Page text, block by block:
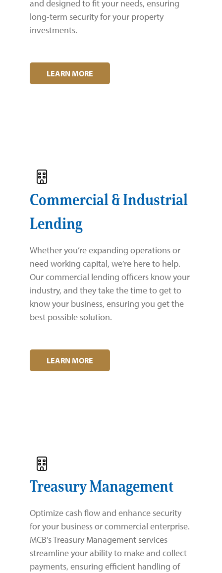
Zelle®
Charter Schools
EB-5
Tools & Resources
Locations
and designed to fit your needs, ensuring
long-term security for your property
investments.
LEARN MORE
Commercial & Industrial
Lending
Whether you’re expanding operations or
need working capital, we’re here to help.
Our commercial lending officers know your
industry, and they take the time to get to
know your business, ensuring you get the
best possible solution.
LEARN MORE
Treasury Management
Optimize cash flow and enhance security
for your business or commercial enterprise.
MCB’s Treasury Management services
streamline your ability to make and collect
payments, ensuring efficient handling of